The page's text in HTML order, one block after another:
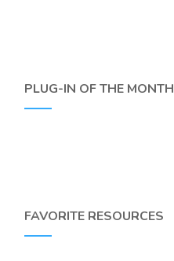
PLUG-IN OF THE MONTH
FAVORITE RESOURCES